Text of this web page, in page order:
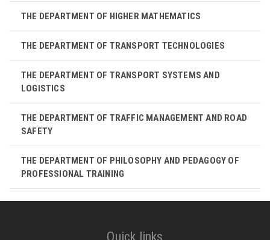
THE DEPARTMENT OF HIGHER MATHEMATICS
THE DEPARTMENT OF TRANSPORT TECHNOLOGIES
THE DEPARTMENT OF TRANSPORT SYSTEMS AND
LOGISTICS
THE DEPARTMENT OF TRAFFIC MANAGEMENT AND ROAD
SAFETY
THE DEPARTMENT OF PHILOSOPHY AND PEDAGOGY OF
PROFESSIONAL TRAINING
Quick links